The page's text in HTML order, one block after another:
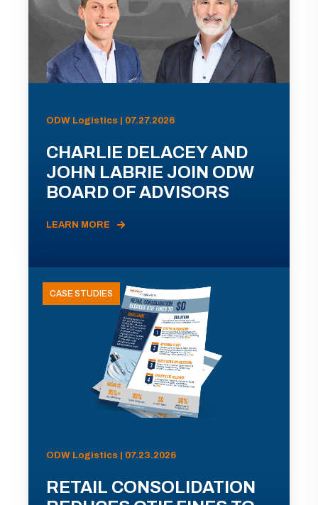
ODW Logistics | 07.27.2026
CHARLIE DELACEY AND
JOHN LABRIE JOIN ODW
BOARD OF ADVISORS
LEARN MORE
CASE STUDIES
ODW Logistics | 07.23.2026
RETAIL CONSOLIDATION